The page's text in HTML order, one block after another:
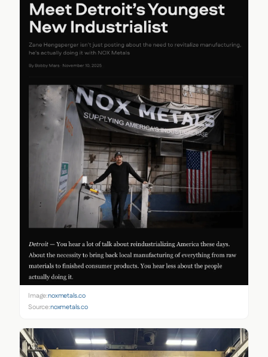
Image:noxmetals.co
Source:noxmetals.co